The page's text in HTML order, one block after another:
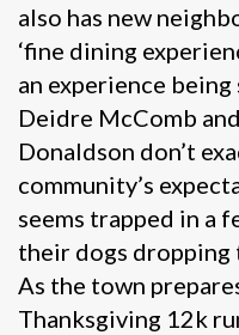
also has new
‘fine dining
an experience
Deidre McComb
Donaldson don’t
community’s
seems trapped in a
their dogs dropping
As the town
Thanksgiving 12k